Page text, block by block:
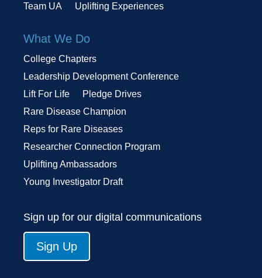
Team UA
Uplifting Experiences
What We Do
College Chapters
Leadership Development Conference
Lift For Life
Pledge Drives
Rare Disease Champion
Reps for Rare Diseases
Researcher Connection Program
Uplifting Ambassadors
Young Investigator Draft
Sign up for our digital communications
Sign Up